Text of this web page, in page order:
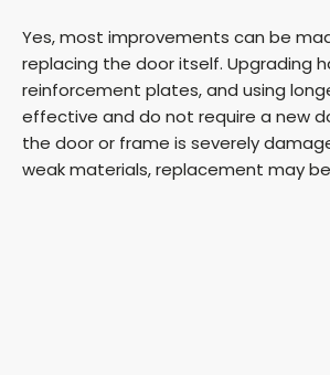
Yes, most improvements can be
replacing the door itself. Upgrading
reinforcement plates, and using
effective and do not require a new
the door or frame is severely
weak materials, replacement may